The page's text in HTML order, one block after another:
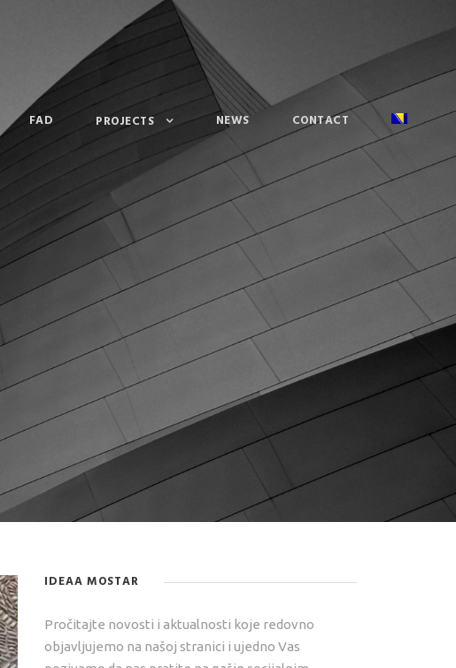
FAD PROJECTS NEWS CONTACT
IDEAA MOSTAR
Pročitajte novosti i aktualnosti koje redovno
objavljujemo na našoj stranici i ujedno Vas